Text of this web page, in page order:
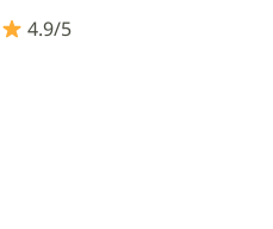
4.9/5